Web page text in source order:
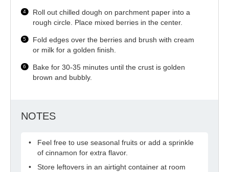
Roll out chilled dough on parchment paper into a
rough circle. Place mixed berries in the center.
Fold edges over the berries and brush with cream
or milk for a golden finish.
Bake for 30-35 minutes until the crust is golden
brown and bubbly.
NOTES
Feel free to use seasonal fruits or add a sprinkle
of cinnamon for extra flavor.
Store leftovers in an airtight container at room